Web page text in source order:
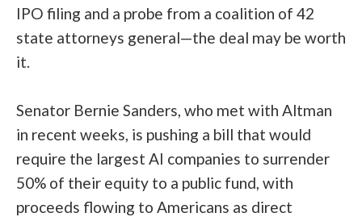
IPO filing and a probe from a coalition of 42
state attorneys general—the deal may be worth
it.
Senator Bernie Sanders, who met with Altman
in recent weeks, is pushing a bill that would
require the largest AI companies to surrender
50% of their equity to a public fund, with
proceeds flowing to Americans as direct